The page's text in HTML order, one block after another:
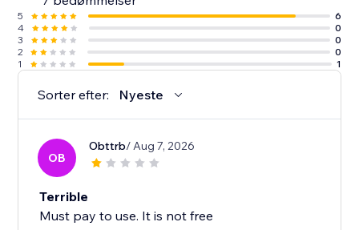
5
6
4
0
3
0
2
0
1
1
Sorter efter: Nyeste
OB
Obttrb/ Aug 7, 2026
Terrible
Must pay to use. It is not free